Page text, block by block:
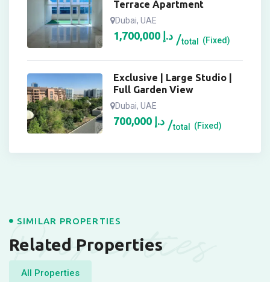
Terrace Apartment
Dubai, UAE
د.إ total (Fixed)
Exclusive | Large Studio |
Full Garden View
Dubai, UAE
د.إ total (Fixed)
Properties
SIMILAR PROPERTIES
Related Properties
All Properties